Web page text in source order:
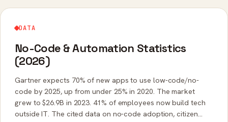
DATA
No-Code & Automation Statistics
(2026)
Gartner expects 70% of new apps to use low-code/no-
code by 2025, up from under 25% in 2020. The market
grew to $26.9B in 2023. 41% of employees now build tech
outside IT. The cited data on no-code adoption, citizen